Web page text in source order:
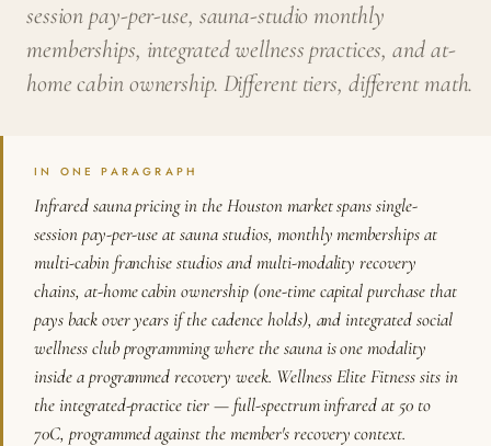
session pay-per-use, sauna-studio monthly
memberships, integrated wellness practices, and at-
home cabin ownership. Different tiers, different math.
IN ONE PARAGRAPH
Infrared sauna pricing in the Houston market spans single-
session pay-per-use at sauna studios, monthly memberships at
multi-cabin franchise studios and multi-modality recovery
chains, at-home cabin ownership (one-time capital purchase that
pays back over years if the cadence holds), and integrated social
wellness club programming where the sauna is one modality
inside a programmed recovery week. Wellness Elite Fitness sits in
the integrated-practice tier — full-spectrum infrared at 50 to
70C, programmed against the member's recovery context.